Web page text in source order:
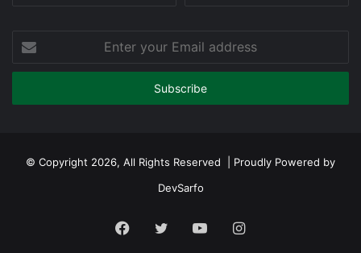
your
Email
© Copyright 2026, All Rights Reserved | Proudly Powered by
DevSarfo
Facebook
Twitter YouTubeInstagram